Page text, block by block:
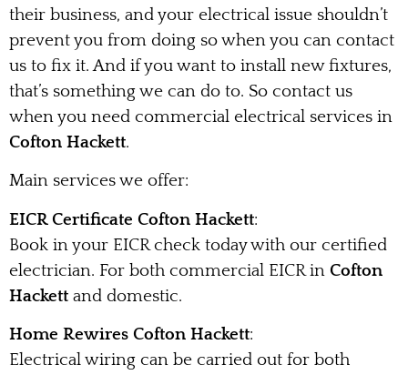
their business, and your electrical issue shouldn’t
prevent you from doing so when you can contact
us to fix it. And if you want to install new fixtures,
that’s something we can do to. So contact us
when you need commercial electrical services in
Cofton Hackett.
Main services we offer:
EICR Certificate Cofton Hackett:
Book in your EICR check today with our certified
electrician. For both commercial EICR in Cofton
Hackett and domestic.
Home Rewires Cofton Hackett:
Electrical wiring can be carried out for both